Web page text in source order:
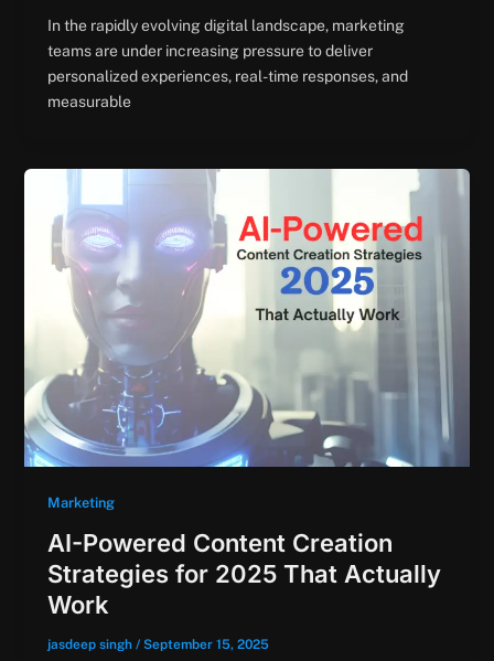
In the rapidly evolving digital landscape, marketing
teams are under increasing pressure to deliver
personalized experiences, real-time responses, and
measurable
Marketing
AI-Powered Content Creation
Strategies for 2025 That Actually
Work
jasdeep singh / September 15, 2025